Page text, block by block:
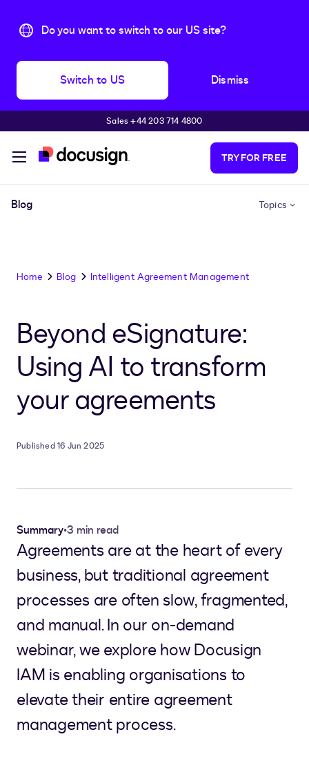
Do you want to switch to our US site?
Switch to US Dismiss
Skip to main contentSales +44 203 714 4800
TRY FOR FREE
Blog Topics
Home Blog Intelligent Agreement Management
Beyond eSignature:
Using AI to transform
your agreements
Published 16 Jun 2025
Summary•3 min read
Agreements are at the heart of every
business, but traditional agreement
processes are often slow, fragmented,
and manual. In our on-demand
webinar, we explore how Docusign
IAM is enabling organisations to
elevate their entire agreement
management process.